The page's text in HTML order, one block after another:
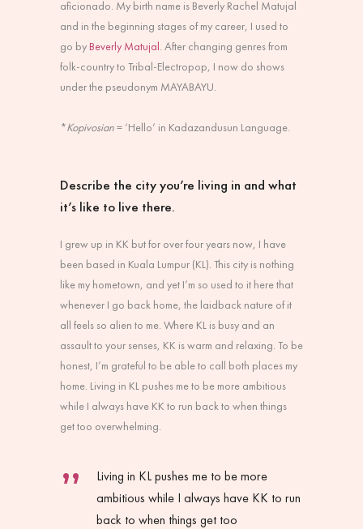
aficionado. My birth name is Beverly Rachel Matujal
and in the beginning stages of my career, I used to
go by Beverly Matujal. After changing genres from
folk-country to Tribal-Electropop, I now do shows
under the pseudonym MAYABAYU.
*Kopivosian= ‘Hello’ in Kadazandusun Language.
Describe the city you’re living in and what
it’s like to live there.
I grew up in KK but for over four years now, I have
been based in Kuala Lumpur (KL). This city is nothing
like my hometown, and yet I’m so used to it here that
whenever I go back home, the laidback nature of it
all feels so alien to me. Where KL is busy and an
assault to your senses, KK is warm and relaxing. To be
honest, I’m grateful to be able to call both places my
home. Living in KL pushes me to be more ambitious
while I always have KK to run back to when things
get too overwhelming.
Living in KL pushes me to be more
ambitious while I always have KK to run
back to when things get too